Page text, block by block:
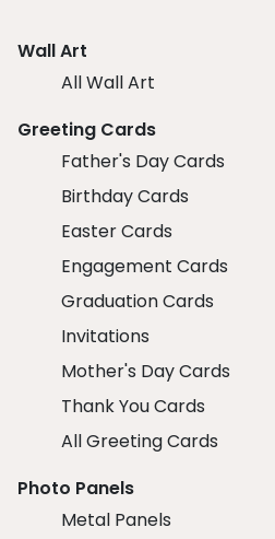
Wall Art
All Wall Art
Greeting Cards
Father's Day Cards
Birthday Cards
Easter Cards
Engagement Cards
Graduation Cards
Invitations
Mother's Day Cards
Thank You Cards
All Greeting Cards
Photo Panels
Metal Panels